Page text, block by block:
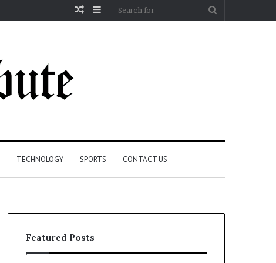
Sidebar
Random
TECHNOLOGY SPORTS CONTACT US
Featured Posts